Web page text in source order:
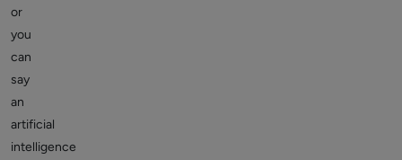
or
you
can
say
an
artificial
intelligence